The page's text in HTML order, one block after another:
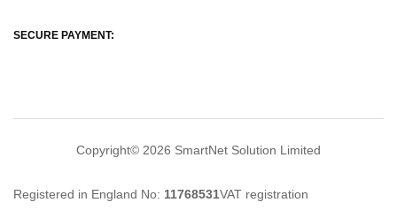
SECURE PAYMENT:
Copyright© 2026 SmartNet Solution Limited
Registered in England No: 11768531VAT registration